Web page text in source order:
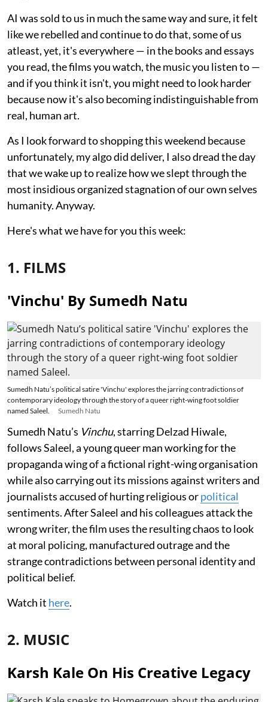
AI was sold to us in much the same way and sure, it felt
like we rebelled and continue to do that, some of us
atleast, yet, it's everywhere — in the books and essays
you read, the films you watch, the music you listen to —
and if you think it isn't, you might need to look harder
because now it's also becoming indistinguishable from
real, human art.
As I look forward to shopping this weekend because
unfortunately, my algo did deliver, I also dread the day
that we wake up to realize how we slept through the
most insidious organized stagnation of our own selves
humanity. Anyway.
Here's what we have for you this week:
1. FILMS
'Vinchu' By Sumedh Natu
Sumedh Natu’s political satire 'Vinchu' explores the jarring contradictions of
contemporary ideology through the story of a queer right-wing foot soldier
named Saleel.
Sumedh Natu
Sumedh Natu’s Vinchu, starring Delzad Hiwale,
follows Saleel, a young queer man working for the
propaganda wing of a fictional right-wing organisation
while also carrying out its missions against writers and
journalists accused of hurting religious orpolitical
sentiments. After Saleel and his colleagues attack the
wrong writer, the film uses the resulting chaos to look
at moral policing, manufactured outrage and the
strange contradictions between personal identity and
political belief.
Watch it here.
2. MUSIC
Karsh Kale On His Creative Legacy